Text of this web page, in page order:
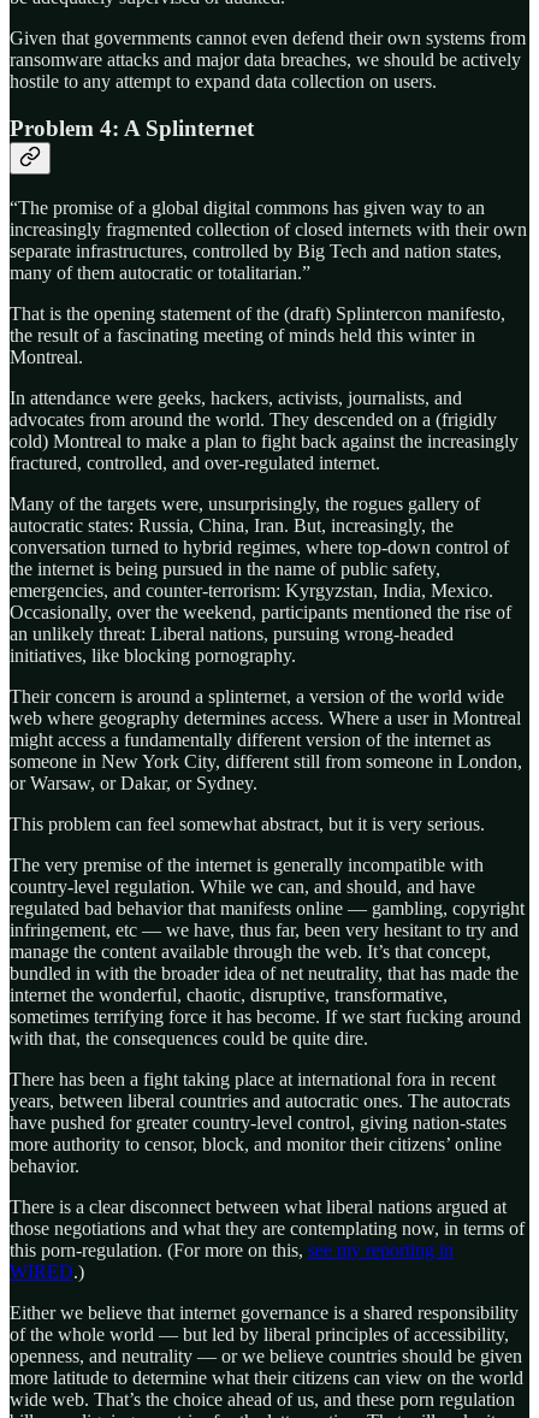
Given that governments cannot even defend their own systems from
ransomware attacks and major data breaches, we should be actively
hostile to any attempt to expand data collection on users.
Problem 4: A Splinternet
“The promise of a global digital commons has given way to an
increasingly fragmented collection of closed internets with their own
separate infrastructures, controlled by Big Tech and nation states,
many of them autocratic or totalitarian.”
That is the opening statement of the (draft) Splintercon manifesto,
the result of a fascinating meeting of minds held this winter in
Montreal.
In attendance were geeks, hackers, activists, journalists, and
advocates from around the world. They descended on a (frigidly
cold) Montreal to make a plan to fight back against the increasingly
fractured, controlled, and over-regulated internet.
Many of the targets were, unsurprisingly, the rogues gallery of
autocratic states: Russia, China, Iran. But, increasingly, the
conversation turned to hybrid regimes, where top-down control of
the internet is being pursued in the name of public safety,
emergencies, and counter-terrorism: Kyrgyzstan, India, Mexico.
Occasionally, over the weekend, participants mentioned the rise of
an unlikely threat: Liberal nations, pursuing wrong-headed
initiatives, like blocking pornography.
Their concern is around a splinternet, a version of the world wide
web where geography determines access. Where a user in Montreal
might access a fundamentally different version of the internet as
someone in New York City, different still from someone in London,
or Warsaw, or Dakar, or Sydney.
This problem can feel somewhat abstract, but it is very serious.
The very premise of the internet is generally incompatible with
country-level regulation. While we can, and should, and have
regulated bad behavior that manifests online — gambling, copyright
infringement, etc — we have, thus far, been very hesitant to try and
manage the content available through the web. It’s that concept,
bundled in with the broader idea of net neutrality, that has made the
internet the wonderful, chaotic, disruptive, transformative,
sometimes terrifying force it has become. If we start fucking around
with that, the consequences could be quite dire.
There has been a fight taking place at international fora in recent
years, between liberal countries and autocratic ones. The autocrats
have pushed for greater country-level control, giving nation-states
more authority to censor, block, and monitor their citizens’ online
behavior.
There is a clear disconnect between what liberal nations argued at
those negotiations and what they are contemplating now, in terms of
this porn-regulation. (For more on this, see my reporting in
WIRED.)
Either we believe that internet governance is a shared responsibility
of the whole world — but led by liberal principles of accessibility,
openness, and neutrality — or we believe countries should be given
more latitude to determine what their citizens can view on the world
wide web. That’s the choice ahead of us, and these porn regulation